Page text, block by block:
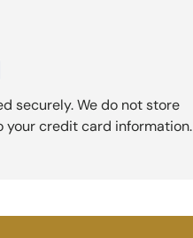
securely. We do not store
your credit card information.